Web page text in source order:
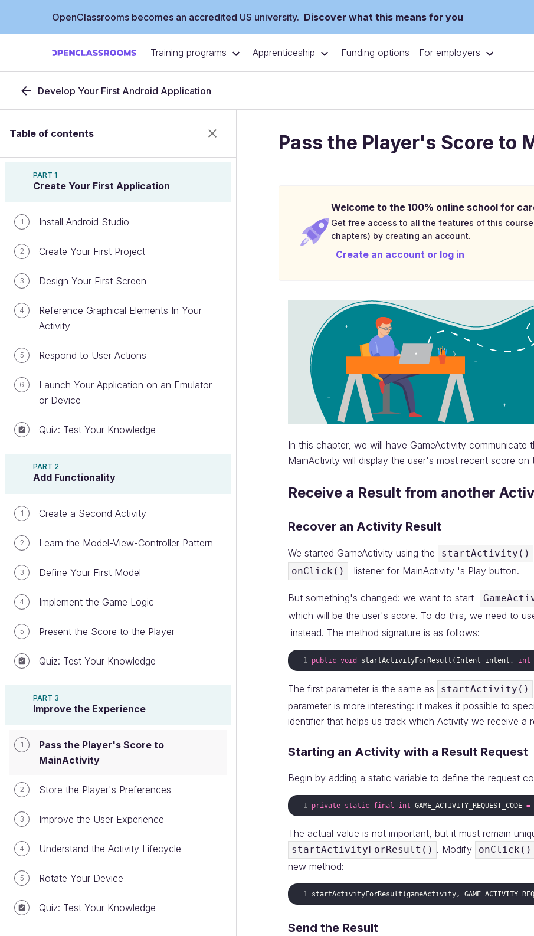
OpenClassrooms becomes an accredited US university. Discover what this means for you
Training programs Apprenticeship Funding options For employers
Develop Your First Android Application
Table of contents
PART 1
Create Your First Application
1 Install Android Studio
2 Create Your First Project
3 Design Your First Screen
4
Reference Graphical Elements In Your
Activity
5 Respond to User Actions
6
Launch Your Application on an Emulator
or Device
Quiz: Test Your Knowledge
PART 2
Add Functionality
1 Create a Second Activity
2 Learn the Model-View-Controller Pattern
3 Define Your First Model
4 Implement the Game Logic
5 Present the Score to the Player
Quiz: Test Your Knowledge
PART 3
Improve the Experience
1
Pass the Player's Score to
MainActivity
2 Store the Player's Preferences
3 Improve the User Experience
4 Understand the Activity Lifecycle
5 Rotate Your Device
Quiz: Test Your Knowledge
Pass the Player's Score to
Welcome to the 100% online school for
Get free access to all the features of this
chapters) by creating an account.
Create an account or log in
In this chapter, we will have GameActivity communicate
MainActivity will display the user's most recent score on
Receive a Result from another
Recover an Activity Result
We started GameActivity using the startActivity()
onClick() listener for MainActivity 's Play button.
But something's changed: we want to start
which will be the user's score. To do this, we need to
instead. The method signature is as follows:
public void startActivityForResult ( Intent intent , int
The first parameter is the same as startActivity()
parameter is more interesting: it makes it possible to
identifier that helps us track which Activity we receive a
Starting an Activity with a Result Request
Begin by adding a static variable to define the request
private static final int GAME_ACTIVITY_REQUEST_CODE =
The actual value is not important, but it must remain
startActivityForResult() . Modify onClick()
new method:
startActivityForResult (gameActivity,
Send the Result